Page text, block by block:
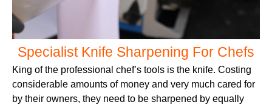
Specialist Knife Sharpening For Chefs
King of the professional chef’s tools is the knife. Costing
considerable amounts of money and very much cared for
by their owners, they need to be sharpened by equally